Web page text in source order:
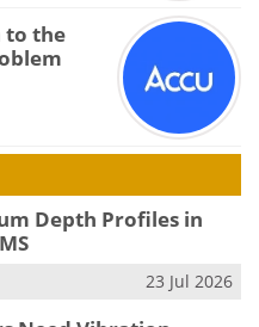
to the
Depth Profiles in
23 Jul 2026